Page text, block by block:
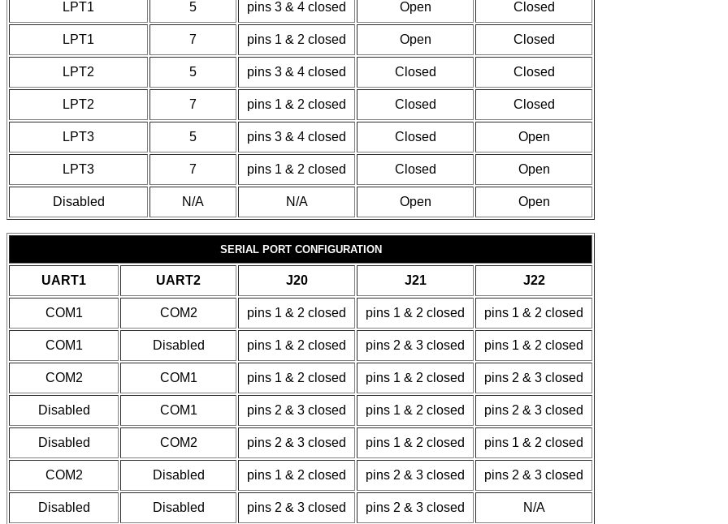
LPT1 5 pins 3 & 4 closed Open Closed
LPT1 7 pins 1 & 2 closed Open Closed
LPT2 5 pins 3 & 4 closed Closed Closed
LPT2 7 pins 1 & 2 closed Closed Closed
LPT3 5 pins 3 & 4 closed Closed Open
LPT3 7 pins 1 & 2 closed Closed Open
Disabled N/A N/A Open Open
SERIAL PORT CONFIGURATION
UART1 UART2 J20 J21 J22
COM1 COM2 pins 1 & 2 closed pins 1 & 2 closed pins 1 & 2 closed
COM1 Disabled pins 1 & 2 closed pins 2 & 3 closed pins 1 & 2 closed
COM2 COM1 pins 1 & 2 closed pins 1 & 2 closed pins 2 & 3 closed
Disabled COM1 pins 2 & 3 closed pins 1 & 2 closed pins 2 & 3 closed
Disabled COM2 pins 2 & 3 closed pins 1 & 2 closed pins 1 & 2 closed
COM2 Disabled pins 1 & 2 closed pins 2 & 3 closed pins 2 & 3 closed
Disabled Disabled pins 2 & 3 closed pins 2 & 3 closed N/A